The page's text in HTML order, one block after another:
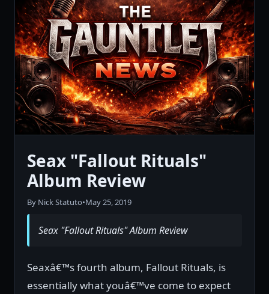
Seax "Fallout Rituals"
Album Review
By Nick Statuto•May 25, 2019
Seax "Fallout Rituals" Album Review
Seaxâ€™s fourth album, Fallout Rituals, is
essentially what youâ€™ve come to expect